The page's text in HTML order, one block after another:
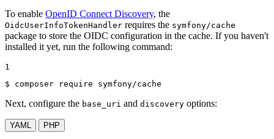
To enable OpenID Connect Discovery, the
OidcUserInfoTokenHandler requires the symfony/cache
package to store the OIDC configuration in the cache. If you haven't
installed it yet, run the following command:
1
$ composer require symfony/cache
Next, configure the base_uri and discovery options:
YAML PHP